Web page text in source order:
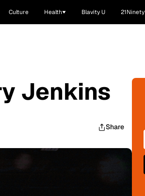
Culture Health Blavity U 21Ninety
Jenkins
Share